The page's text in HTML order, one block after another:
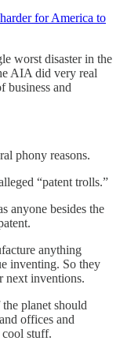
for America to
worst disaster in the
AIA did very real
business and
phony reasons.
“patent trolls.”
anyone besides the
anything
inventing. So they
next inventions.
planet should
offices and
cool stuff.